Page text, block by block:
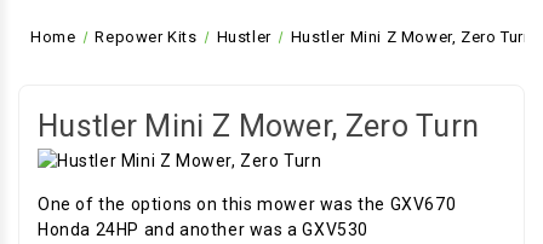
Home Repower Kits Hustler Hustler Mini Z Mower, Zero Turn
Hustler Mini Z Mower, Zero Turn
One of the options on this mower was the GXV670
Honda 24HP and another was a GXV530